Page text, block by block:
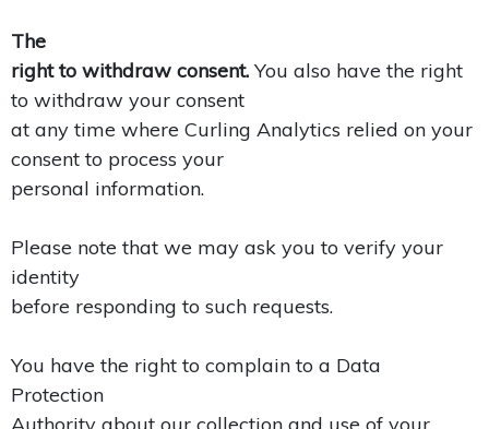
The
right to withdraw consent. You also have the right
to withdraw your consent
at any time where Curling Analytics relied on your
consent to process your
personal information.
Please note that we may ask you to verify your
identity
before responding to such requests.
You have the right to complain to a Data
Protection